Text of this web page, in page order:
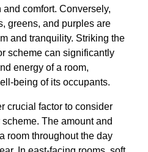
comfort. Conversely,
greens, and purples are
and tranquility. Striking the
scheme can significantly
energy of a room,
being of its occupants.
crucial factor to consider
The amount and
room throughout the day